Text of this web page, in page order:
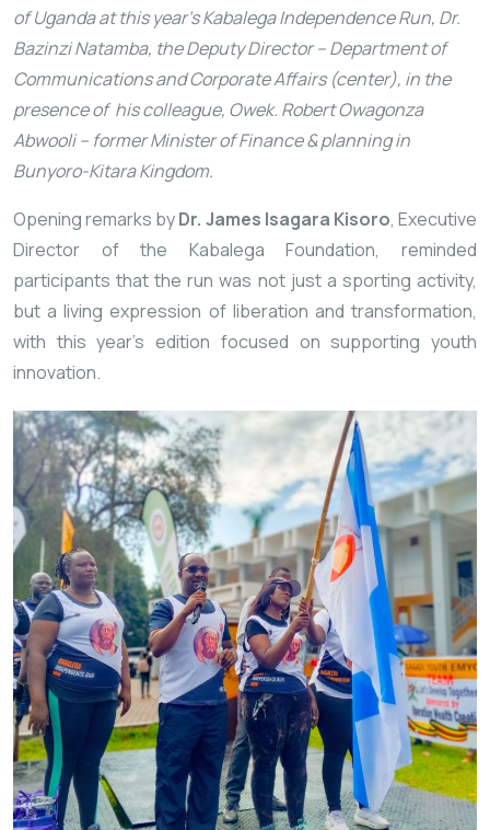
of Uganda at this year’s Kabalega Independence Run, Dr.
Bazinzi Natamba, the Deputy Director – Department of
Communications and Corporate Affairs (center), in the
presence of his colleague, Owek. Robert Owagonza
Abwooli – former Minister of Finance & planning in
Bunyoro-Kitara Kingdom.
Opening remarks byDr. James Isagara Kisoro, Executive
Director of the Kabalega Foundation, reminded
participants that the run was not just a sporting activity,
but a living expression of liberation and transformation,
with this year’s edition focused on supporting youth
innovation.